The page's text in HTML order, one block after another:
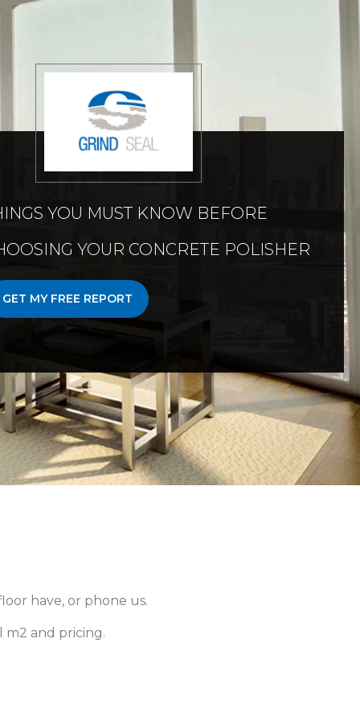
YOU MUST KNOW BEFORE
YOUR CONCRETE POLISHER
GET MY FREE REPORT
have, or phone us.
and pricing.